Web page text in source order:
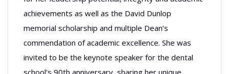
achievements as well as the David Dunlop
memorial scholarship and multiple Dean’s
commendation of academic excellence. She was
invited to be the keynote speaker for the dental
school’s 90th anniversary, sharing her unique